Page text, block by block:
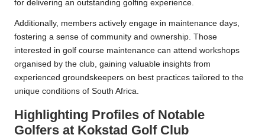
for delivering an outstanding golfing experience.
Additionally, members actively engage in maintenance days,
fostering a sense of community and ownership. Those
interested in golf course maintenance can attend workshops
organised by the club, gaining valuable insights from
experienced groundskeepers on best practices tailored to the
unique conditions of South Africa.
Highlighting Profiles of Notable
Golfers at Kokstad Golf Club